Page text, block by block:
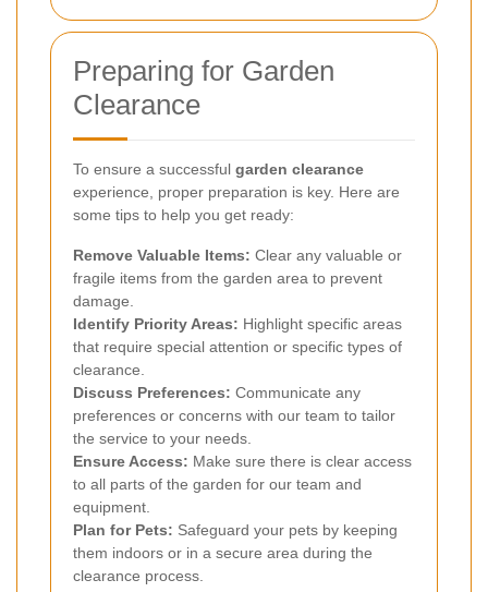
Preparing for Garden
Clearance
To ensure a successful garden clearance
experience, proper preparation is key. Here are
some tips to help you get ready:
Remove Valuable Items: Clear any valuable or
fragile items from the garden area to prevent
damage.
Identify Priority Areas: Highlight specific areas
that require special attention or specific types of
clearance.
Discuss Preferences: Communicate any
preferences or concerns with our team to tailor
the service to your needs.
Ensure Access: Make sure there is clear access
to all parts of the garden for our team and
equipment.
Plan for Pets: Safeguard your pets by keeping
them indoors or in a secure area during the
clearance process.